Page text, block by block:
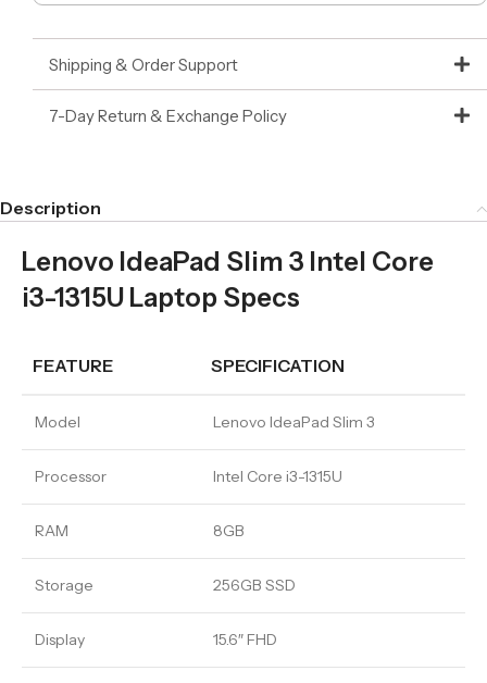
Shipping & Order Support
7-Day Return & Exchange Policy
Description
Lenovo IdeaPad Slim 3 Intel Core
i3-1315U Laptop Specs
FEATURE SPECIFICATION
Model Lenovo IdeaPad Slim 3
Processor Intel Core i3-1315U
RAM 8GB
Storage 256GB SSD
Display 15.6″ FHD